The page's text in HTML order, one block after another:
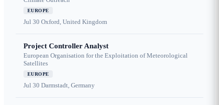
EUROPE
Jul 30 Oxford, United Kingdom
Project Controller Analyst
European Organisation for the Exploitation of Meteorological
Satellites
EUROPE
Jul 30 Darmstadt, Germany